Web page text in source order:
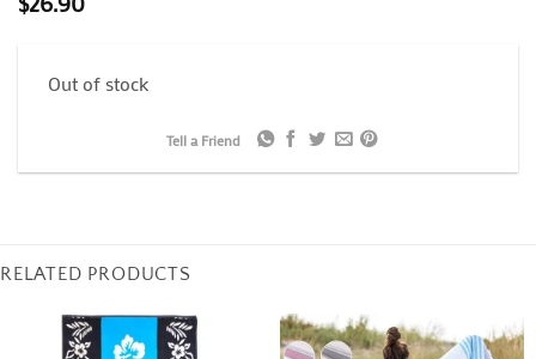
Out of stock
Tell a Friend
RELATED PRODUCTS